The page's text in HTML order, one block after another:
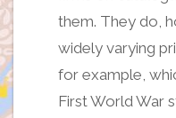
them. They do,
widely varying
for example,
First World War